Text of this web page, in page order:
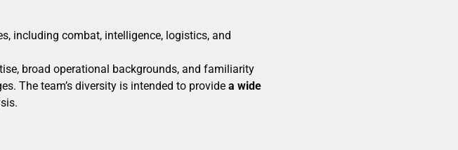
including combat, intelligence, logistics, and
broad operational backgrounds, and familiarity
The team’s diversity is intended to provide a wide